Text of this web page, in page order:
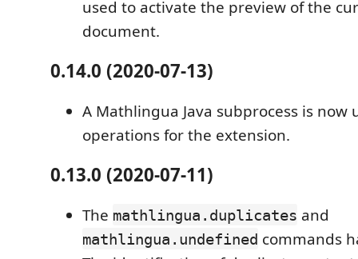
used to activate the preview of the
document.
0.14.0 (2020-07-13)
A Mathlingua Java subprocess is now
operations for the extension.
0.13.0 (2020-07-11)
The mathlingua.duplicates and
mathlingua.undefined commands